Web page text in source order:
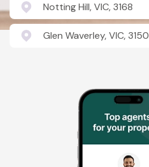
Notting Hill, VIC, 3168
Glen Waverley, VIC, 3150